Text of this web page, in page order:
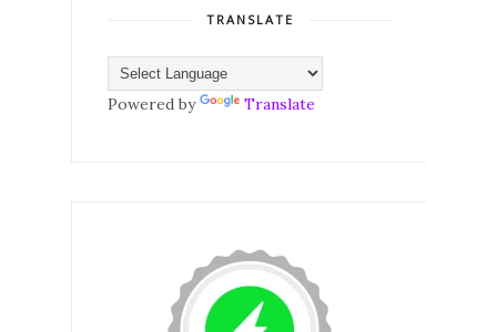
TRANSLATE
Powered by Translate